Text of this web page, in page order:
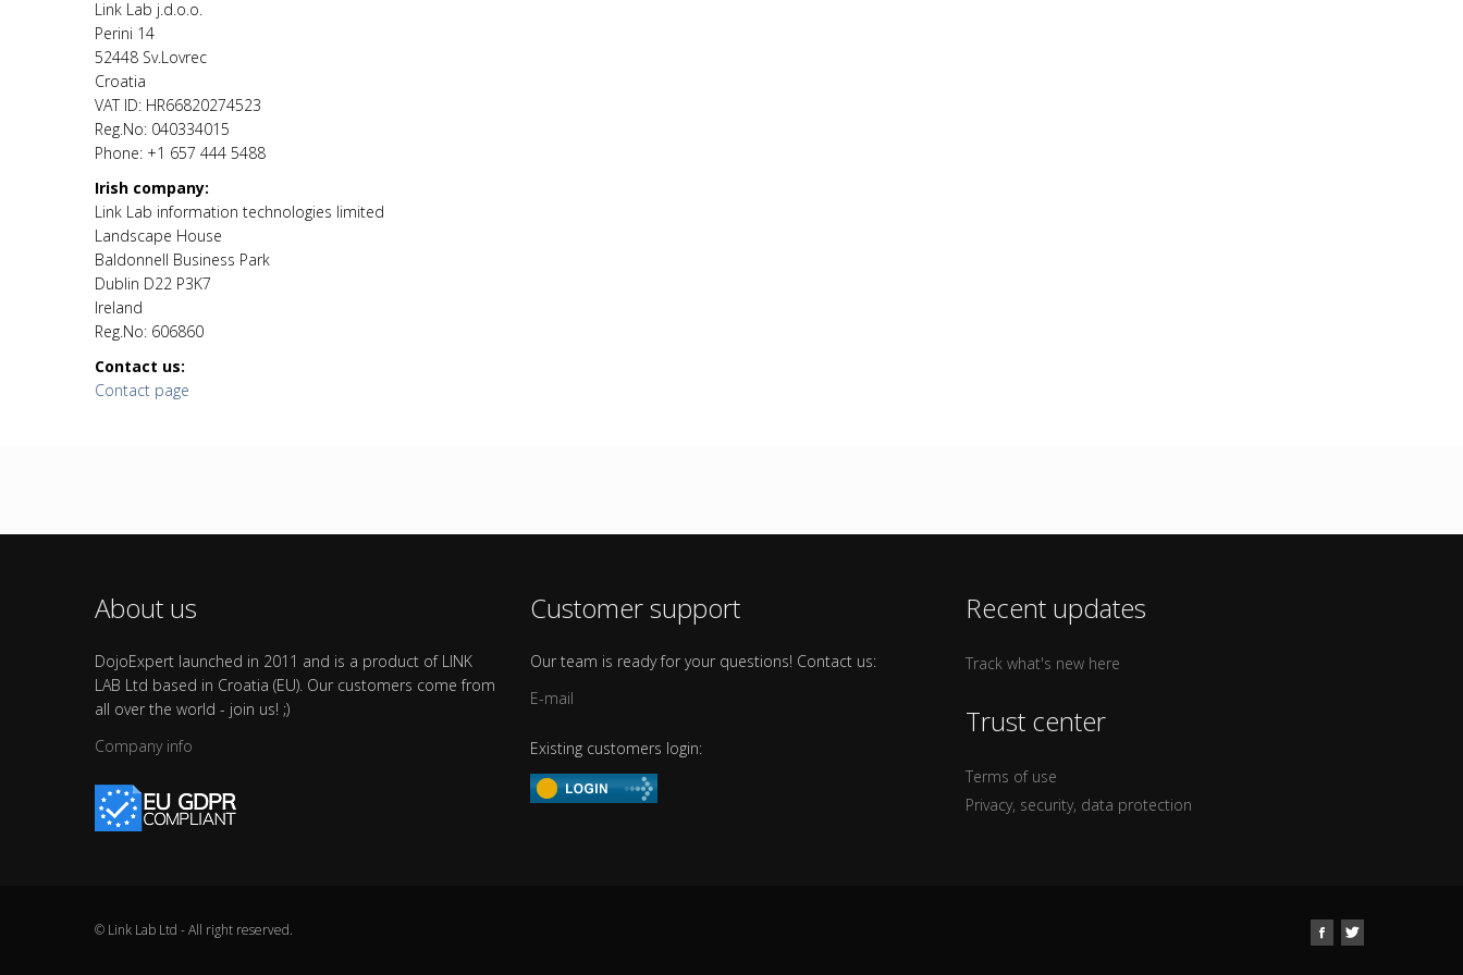
Link Lab j.d.o.o.
Perini 14
52448 Sv.Lovrec
Croatia
VAT ID: HR66820274523
Reg.No: 040334015
Phone: +1 657 444 5488
Irish company:
Link Lab information technologies limited
Landscape House
Baldonnell Business Park
Dublin D22 P3K7
Ireland
Reg.No: 606860
Contact us:
Contact page
About us
DojoExpert launched in 2011 and is a product of LINK
LAB Ltd based in Croatia (EU). Our customers come from
all over the world - join us! ;)
Company info
Customer support
Our team is ready for your questions! Contact us:
E-mail
Existing customers login:
Recent updates
Track what's new here
Trust center
Terms of use
Privacy, security, data protection
© Link Lab Ltd - All right reserved.